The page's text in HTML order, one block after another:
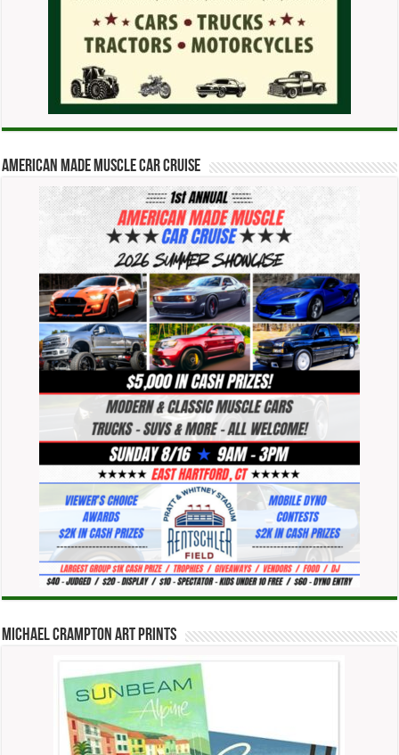
American Made Muscle Car Cruise
Michael Crampton Art Prints